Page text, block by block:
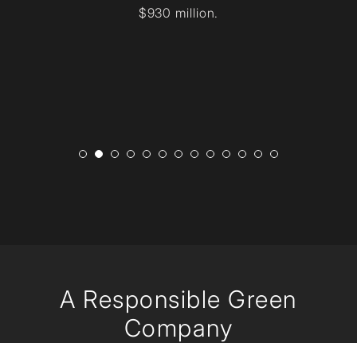
$930 million.
A Responsible Green
Company